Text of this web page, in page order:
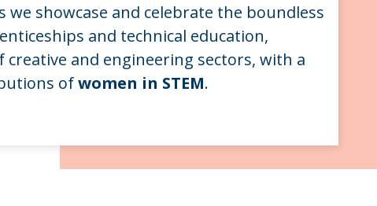
we showcase and celebrate the boundless
and technical education,
and engineering sectors, with a
ofwomen in STEM.